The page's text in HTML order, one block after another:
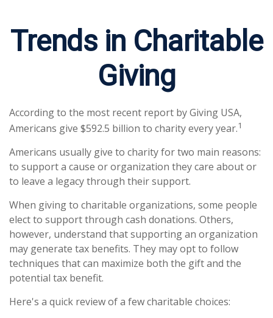
Trends in Charitable
Giving
According to the most recent report by Giving USA,
Americans give $592.5 billion to charity every year.1
Americans usually give to charity for two main reasons:
to support a cause or organization they care about or
to leave a legacy through their support.
When giving to charitable organizations, some people
elect to support through cash donations. Others,
however, understand that supporting an organization
may generate tax benefits. They may opt to follow
techniques that can maximize both the gift and the
potential tax benefit.
Here's a quick review of a few charitable choices: